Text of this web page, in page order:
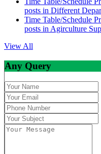
posts in Different
Time Table/Schedule
posts in Agirculture
View All
Any Query